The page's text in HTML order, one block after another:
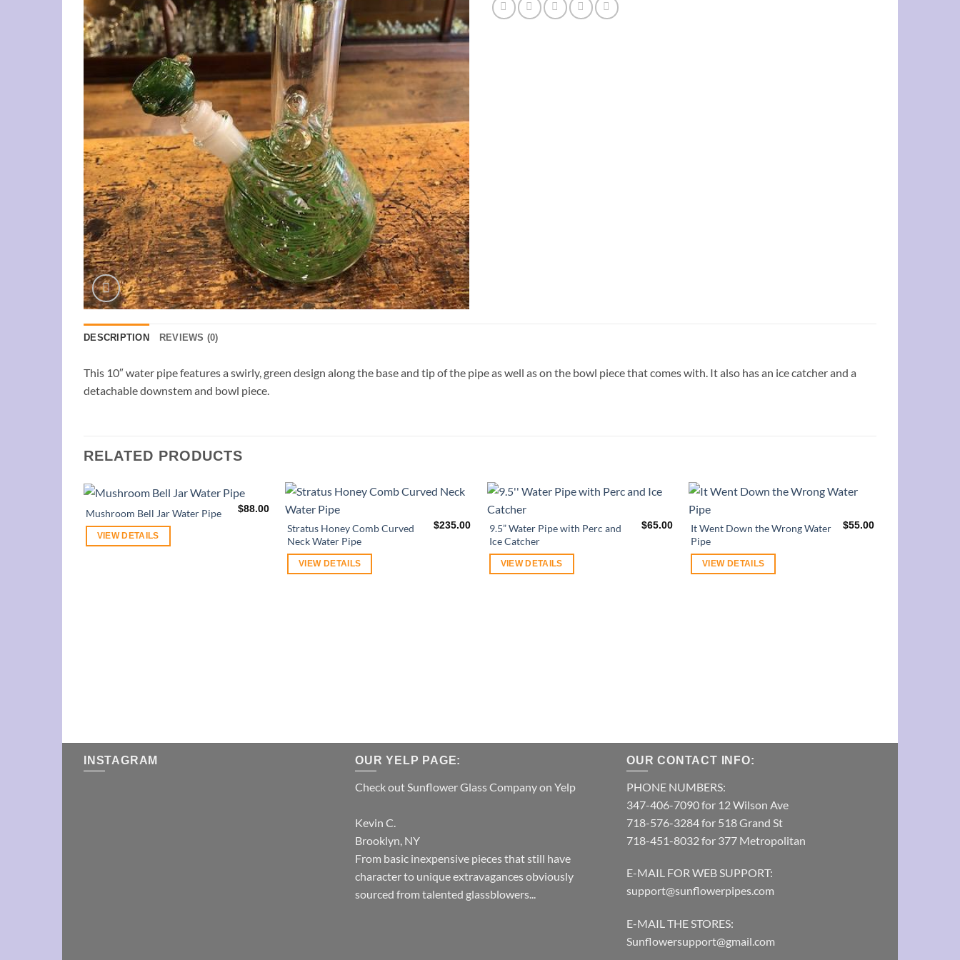
DESCRIPTION REVIEWS (0)
This 10″ water pipe features a swirly, green design along the base and tip of the pipe as well as on the bowl piece that comes with. It also has an ice catcher and a
detachable downstem and bowl piece.
RELATED PRODUCTS
Mushroom Bell Jar Water Pipe $88.00
VIEW DETAILS
Stratus Honey Comb Curved
Neck Water Pipe
$235.00
VIEW DETAILS
9.5” Water Pipe with Perc and
Ice Catcher
$65.00
VIEW DETAILS
It Went Down the Wrong Water
Pipe
$55.00
VIEW DETAILS
INSTAGRAM OUR YELP PAGE:
Check out Sunflower Glass Company on Yelp
Kevin C.
Brooklyn, NY
From basic inexpensive pieces that still have
character to unique extravagances obviously
sourced from talented glassblowers...
OUR CONTACT INFO:
PHONE NUMBERS:
347-406-7090 for 12 Wilson Ave
718-576-3284 for 518 Grand St
718-451-8032 for 377 Metropolitan
E-MAIL FOR WEB SUPPORT:
support@sunflowerpipes.com
E-MAIL THE STORES:
Sunflowersupport@gmail.com